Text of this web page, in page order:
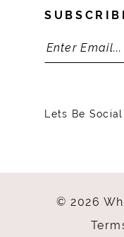
Lets Be
© 2026